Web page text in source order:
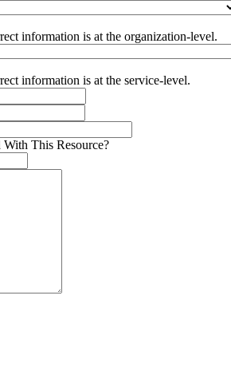
information is at the organization-level.
information is at the service-level.
This Resource?